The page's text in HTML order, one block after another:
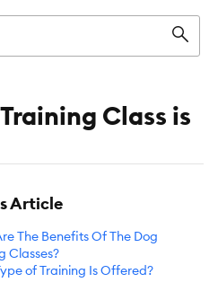
Class is
Article
The Benefits Of The Dog
Classes?
of Training Is Offered?